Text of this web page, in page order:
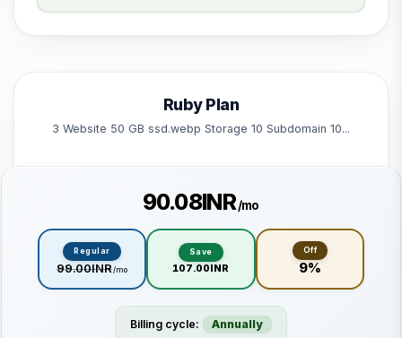
1 Subdomain
Powered by litespeed
Ruby Plan
3 Website 50 GB ssd.webp Storage 10 Subdomain 10...
₹90.08INR/mo
Regular
₹99.00INR/mo
Save
₹107.00INR
Off
9%
Billing cycle: Annually